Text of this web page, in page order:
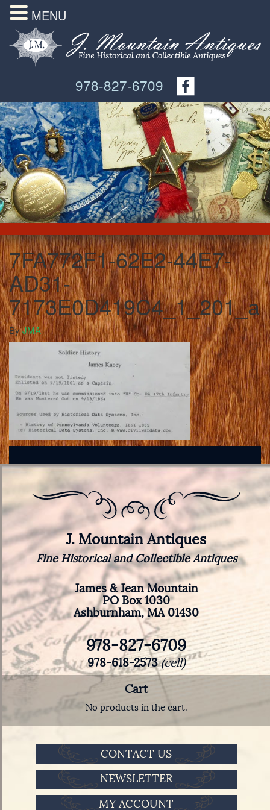
978-827-6709
7FA772F1-62E2-44E7-
AD31-
7173E0D419C4_1_201_a
ByJMA
J. Mountain Antiques
Fine Historical and Collectible Antiques
James & Jean Mountain
PO Box 1030
Ashburnham, MA 01430
978-827-6709
978-618-2573(cell)
Cart
No products in the cart.
CONTACT US
NEWSLETTER
MY ACCOUNT
MENU